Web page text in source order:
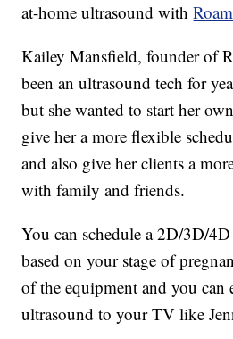
at-home ultrasound with
Kailey Mansfield, founder of
been an ultrasound tech for
but she wanted to start her
give her a more flexible
and also give her clients a
with family and friends.
You can schedule a 2D/3D/
based on your stage of
of the equipment and you can
ultrasound to your TV like